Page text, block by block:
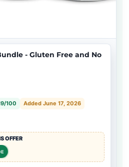
- Gluten Free and No
100
Added June 17, 2026
OFFER